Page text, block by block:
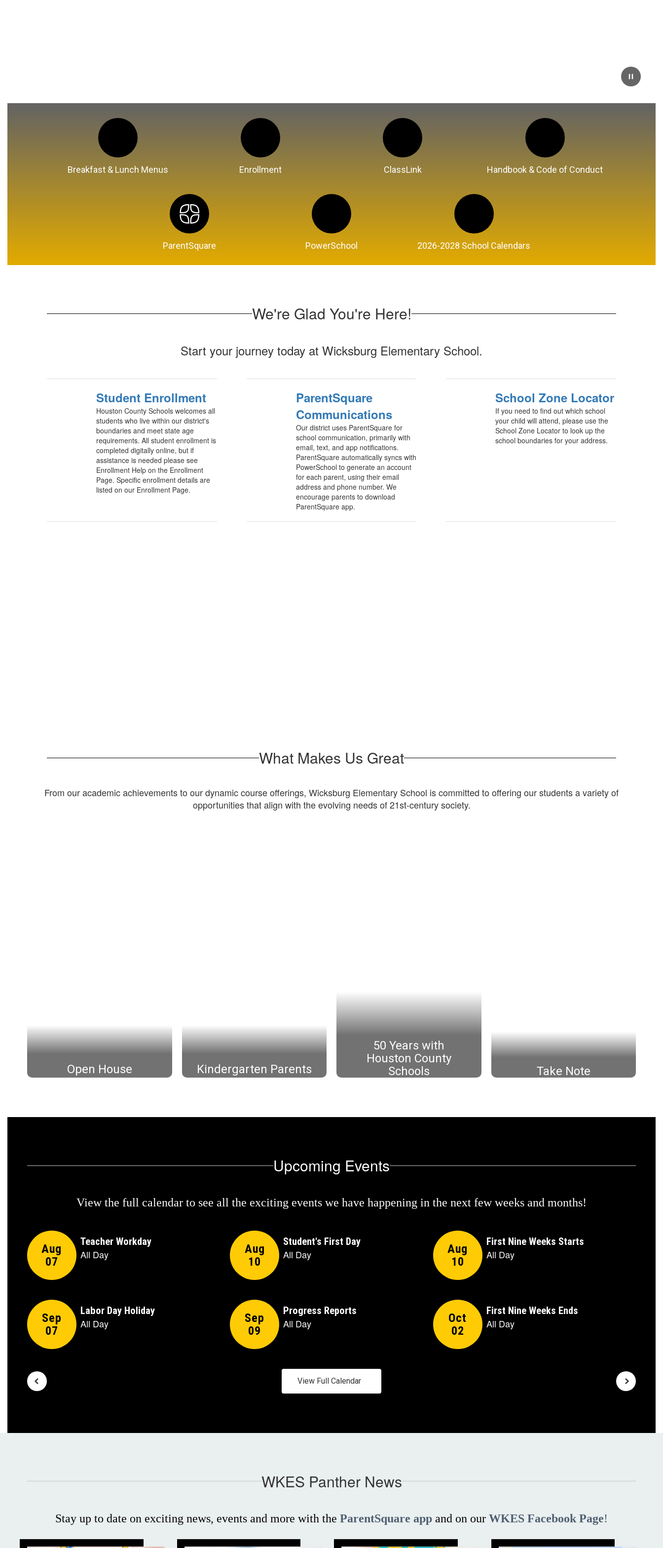
Breakfast & Lunch Menus Enrollment ClassLink Handbook & Code of Conduct
ParentSquare PowerSchool 2026-2028 School Calendars
We're Glad You're Here!
Start your journey today at Wicksburg Elementary School.
Student Enrollment
Houston County Schools welcomes all
students who live within our district's
boundaries and meet state age
requirements. All student enrollment is
completed digitally online, but if
assistance is needed please see
Enrollment Help on the Enrollment
Page. Specific enrollment details are
listed on our Enrollment Page.
ParentSquare
Communications
Our district uses ParentSquare for
school communication, primarily with
email, text, and app notifications.
ParentSquare automatically syncs with
PowerSchool to generate an account
for each parent, using their email
address and phone number. We
encourage parents to download
ParentSquare app.
School Zone Locator
If you need to find out which school
your child will attend, please use the
School Zone Locator to look up the
school boundaries for your address.
What Makes Us Great
From our academic achievements to our dynamic course offerings, Wicksburg Elementary School is committed to offering our students a variety of
opportunities that align with the evolving needs of 21st-century society.
Open House Kindergarten Parents
50 Years with
Houston County
Schools
Take Note
Upcoming Events
View the full calendar to see all the exciting events we have happening in the next few weeks and months!
Contains
5
slides.
Use
the
previous
buttons
to
navigate.
View Full Calendar
WKES Panther News
Stay up to date on exciting news, events and more with the ParentSquare app and on our WKES Facebook Page!